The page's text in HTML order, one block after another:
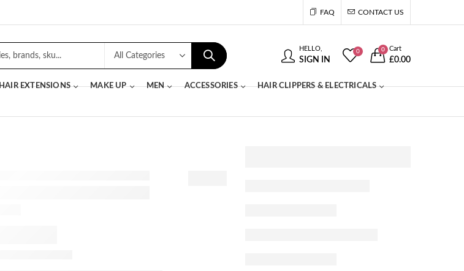
FAQ CONTACT US
HELLO,
SIGN IN
0 0 Cart
£0.00
EXTENSIONS MAKE UP MEN ACCESSORIES HAIR CLIPPERS & ELECTRICALS